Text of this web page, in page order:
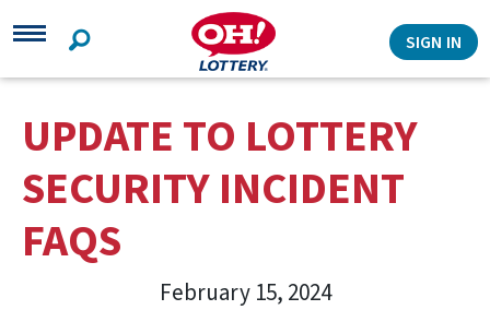
Search
SIGN IN
UPDATE TO LOTTERY
SECURITY INCIDENT
FAQS
February 15, 2024